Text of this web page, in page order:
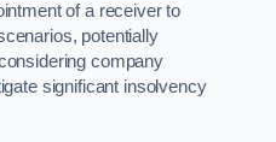
of a receiver to
potentially
company
significant insolvency